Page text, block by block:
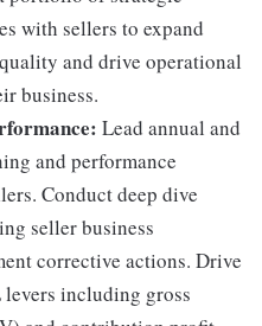
with sellers to expand
and drive operational
business.
Lead annual and
and performance
Conduct deep dive
seller business
corrective actions. Drive
including gross